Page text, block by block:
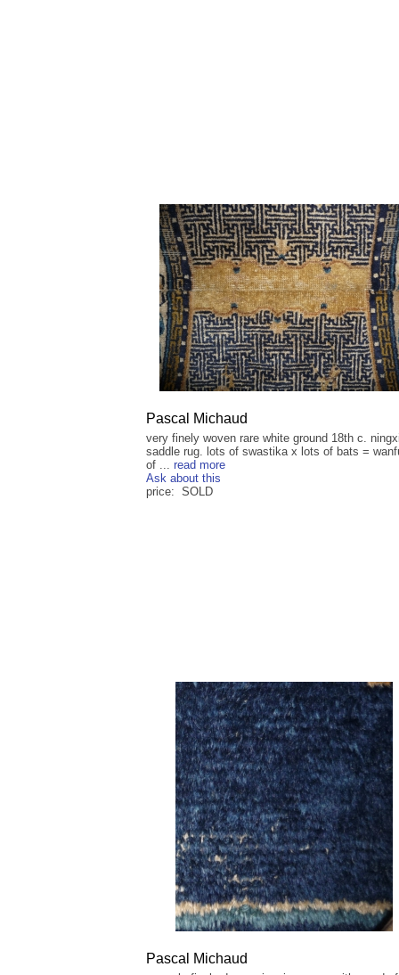
Pascal Michaud
very finely woven rare white ground 18th c.
saddle rug. lots of swastika x lots of bats =
of ... read more
Ask about this
price: SOLD
Pascal Michaud